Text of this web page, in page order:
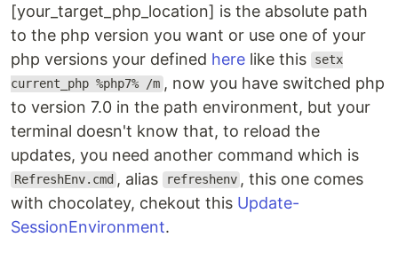
[your_target_php_location] is the absolute path
to the php version you want or use one of your
php versions your defined here like this
setx
current_php %php7% /m , now you have switched php
to version 7.0 in the path environment, but your
terminal doesn't know that, to reload the
updates, you need another command which is
RefreshEnv.cmd , alias refreshenv , this one comes
with chocolatey, chekout this Update-
SessionEnvironment.